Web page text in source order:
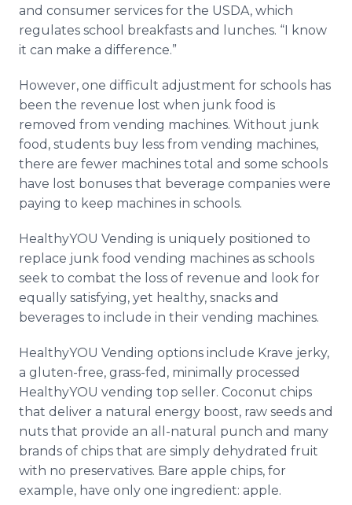
and consumer services for the USDA, which
regulates school breakfasts and lunches. “I know
it can make a difference.”
However, one difficult adjustment for schools has
been the revenue lost when junk food is
removed from vending machines. Without junk
food, students buy less from vending machines,
there are fewer machines total and some schools
have lost bonuses that beverage companies were
paying to keep machines in schools.
HealthyYOU Vending is uniquely positioned to
replace junk food vending machines as schools
seek to combat the loss of revenue and look for
equally satisfying, yet healthy, snacks and
beverages to include in their vending machines.
HealthyYOU Vending options include Krave jerky,
a gluten-free, grass-fed, minimally processed
HealthyYOU vending top seller. Coconut chips
that deliver a natural energy boost, raw seeds and
nuts that provide an all-natural punch and many
brands of chips that are simply dehydrated fruit
with no preservatives. Bare apple chips, for
example, have only one ingredient: apple.